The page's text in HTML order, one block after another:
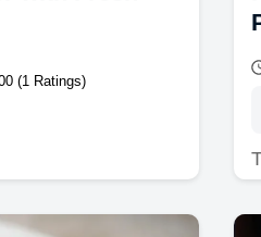
(1 Ratings)
the traditional